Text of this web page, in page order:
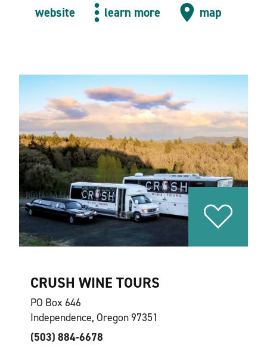
website learn more map
CRUSH WINE TOURS
PO Box 646
Independence, Oregon 97351
(503) 884-6678